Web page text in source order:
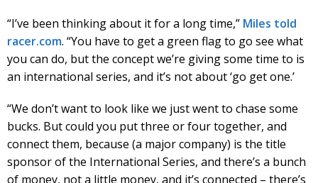
“I’ve been thinking about it for a long time,” Miles told
racer.com. “You have to get a green flag to go see what
you can do, but the concept we’re giving some time to is
an international series, and it’s not about ‘go get one.’
“We don’t want to look like we just went to chase some
bucks. But could you put three or four together, and
connect them, because (a major company) is the title
sponsor of the International Series, and there’s a bunch
of money, not a little money, and it’s connected – there’s